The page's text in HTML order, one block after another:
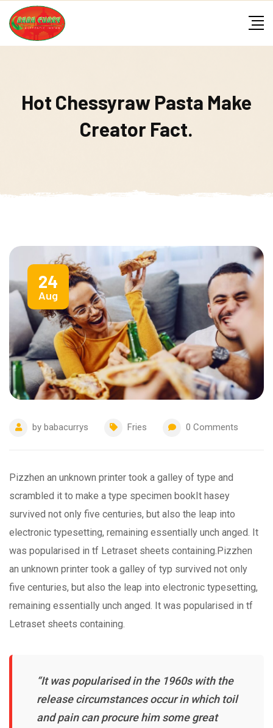
Skip
content
Hot Chessyraw Pasta Make
Creator Fact.
24
Aug
by babacurrys Fries 0 Comments
Pizzhen an unknown printer took a galley of type and
scrambled it to make a type specimen bookIt hasey
survived not only five centuries, but also the leap into
electronic typesetting, remaining essentially unch anged. It
was popularised in tf Letraset sheets containing.Pizzhen
an unknown printer took a galley of typ survived not only
five centuries, but also the leap into electronic typesetting,
remaining essentially unch anged. It was popularised in tf
Letraset sheets containing.
“It was popularised in the 1960s with the
release circumstances occur in which toil
and pain can procure him some great